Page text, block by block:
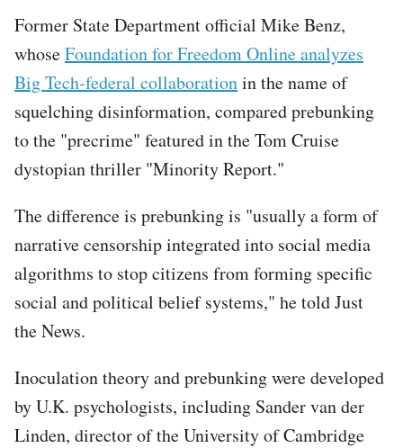
Former State Department official Mike Benz,
whoseFoundation for Freedom Online analyzes
Big Tech-federal collaborationin the name of
squelching disinformation, compared prebunking
to the "precrime" featured in the Tom Cruise
dystopian thriller "Minority Report."
The difference is prebunking is "usually a form of
narrative censorship integrated into social media
algorithms to stop citizens from forming specific
social and political belief systems," he told Just
the News.
Inoculation theory and prebunking were developed
by U.K. psychologists, including Sander van der
Linden, director of the University of Cambridge